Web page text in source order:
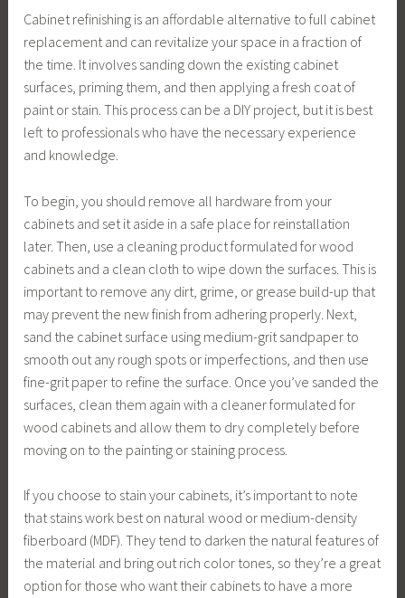
Cabinet refinishing is an affordable alternative to full cabinet
replacement and can revitalize your space in a fraction of
the time. It involves sanding down the existing cabinet
surfaces, priming them, and then applying a fresh coat of
paint or stain. This process can be a DIY project, but it is best
left to professionals who have the necessary experience
and knowledge.
To begin, you should remove all hardware from your
cabinets and set it aside in a safe place for reinstallation
later. Then, use a cleaning product formulated for wood
cabinets and a clean cloth to wipe down the surfaces. This is
important to remove any dirt, grime, or grease build-up that
may prevent the new finish from adhering properly. Next,
sand the cabinet surface using medium-grit sandpaper to
smooth out any rough spots or imperfections, and then use
fine-grit paper to refine the surface. Once you’ve sanded the
surfaces, clean them again with a cleaner formulated for
wood cabinets and allow them to dry completely before
moving on to the painting or staining process.
If you choose to stain your cabinets, it’s important to note
that stains work best on natural wood or medium-density
fiberboard (MDF). They tend to darken the natural features of
the material and bring out rich color tones, so they’re a great
option for those who want their cabinets to have a more